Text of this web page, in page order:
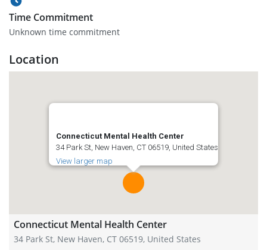
Time Commitment
Unknown time commitment
Location
Connecticut Mental Health Center
34 Park St, New Haven, CT 06519, United States
View larger map
Connecticut Mental Health Center
34 Park St, New Haven, CT 06519, United States